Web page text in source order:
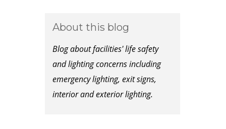
About this blog
Blog about facilities' life safety
and lighting concerns including
emergency lighting, exit signs,
interior and exterior lighting.